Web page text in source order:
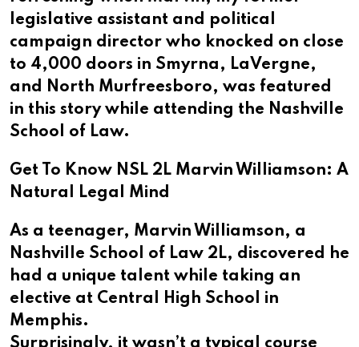
legislative assistant and political
campaign director who knocked on close
to 4,000 doors in Smyrna, LaVergne,
and North Murfreesboro, was featured
in this story while attending the Nashville
School of Law.
Get To Know NSL 2L Marvin Williamson: A
Natural Legal Mind
As a teenager, Marvin Williamson, a
Nashville School of Law 2L, discovered he
had a unique talent while taking an
elective at Central High School in
Memphis.
Surprisingly, it wasn’t a typical course